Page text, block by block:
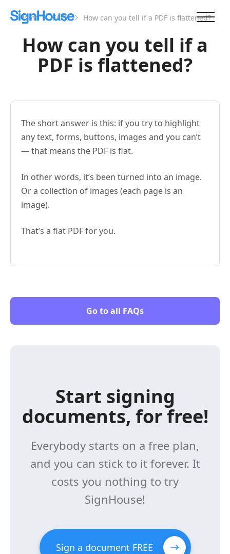
Home FAQs How can you tell if a PDF is flattened?
How can you tell if a
PDF is flattened?
The short answer is this: if you try to highlight
any text, forms, buttons, images and you can’t
— that means the PDF is flat.
In other words, it’s been turned into an image.
Or a collection of images (each page is an
image).
That’s a flat PDF for you.
Go to all FAQs
Start signing
documents, for free!
Everybody starts on a free plan,
and you can stick to it forever. It
costs you nothing to try
SignHouse!
Sign a document FREE